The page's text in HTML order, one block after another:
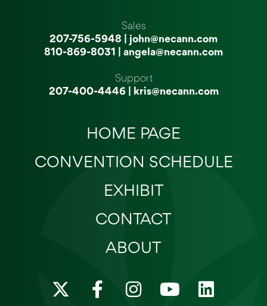
Sales
207-756-5948
john@necann.com
810-869-8031
angela@necann.com
Support
207-400-4446| kris@necann.com
HOME PAGE
CONVENTION SCHEDULE
EXHIBIT
CONTACT
ABOUT
X
-
F
a
I
n
Y
o
L
i